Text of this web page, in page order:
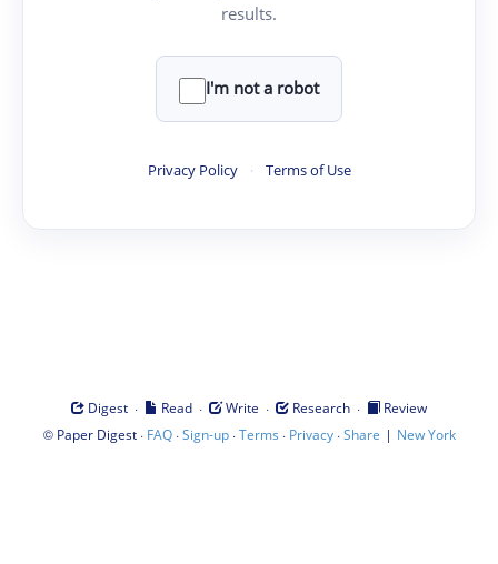
results.
I'm not a robot
Privacy Policy · Terms of Use
Digest · Read · Write · Research ·
Review
© Paper Digest· FAQ·Sign-up·Terms · Privacy·Share | New York